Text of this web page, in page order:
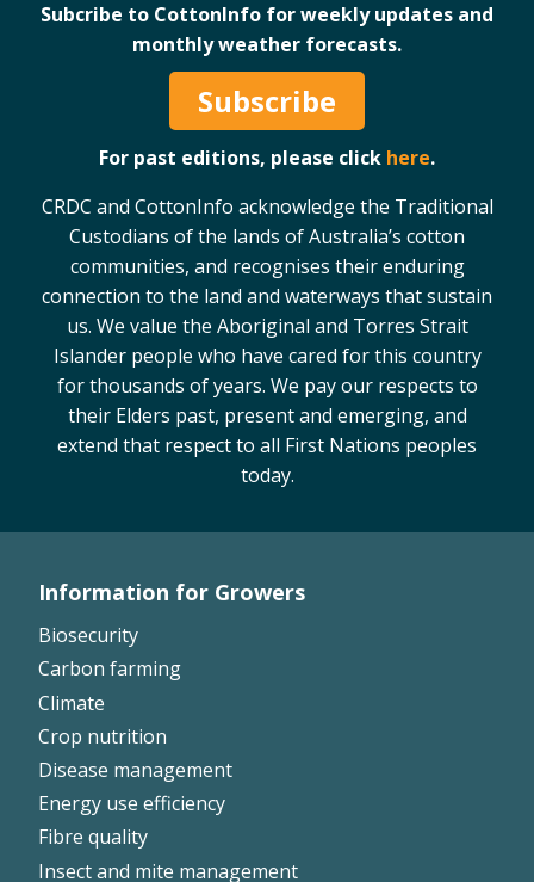
Stewardship
Tropical Cotton Production
Water Management
Weed Management
Insecticide Resistance Surveillance
Publications and Media
Fact Sheets
Case Studies
Manuals and Guides
PAK Publications
ID Guides
Spotlight
CottonInfo e-newsletter
Videos
Cotton Calendar
Inside Cotton library
Podcasts
Tools and Trials
Managing biodiversity in cotton landscapes
Silverleaf Whitefly decision support tool
On-farm trials
CottonInfo nitrogen trials
Subcribe to CottonInfo for weekly updates and
monthly weather forecasts.
Subscribe
For past editions, please click here.
CRDC and CottonInfo acknowledge the Traditional
Custodians of the lands of Australia’s cotton
communities, and recognises their enduring
connection to the land and waterways that sustain
us. We value the Aboriginal and Torres Strait
Islander people who have cared for this country
for thousands of years. We pay our respects to
their Elders past, present and emerging, and
extend that respect to all First Nations peoples
today.
Left
Information for Growers
Biosecurity
Carbon farming
Climate
Crop nutrition
Disease management
Energy use efficiency
Fibre quality
Insect and mite management